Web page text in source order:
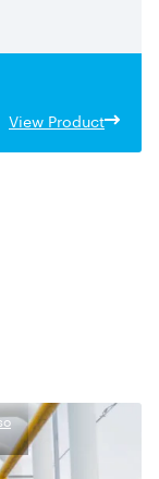
View Product